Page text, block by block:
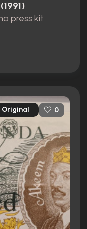
press kit
Original 0